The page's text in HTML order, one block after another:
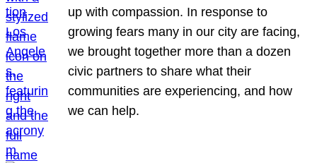
up with compassion. In response to
growing fears many in our city are facing,
we brought together more than a dozen
civic partners to share what their
communities are experiencing, and how
we can help.